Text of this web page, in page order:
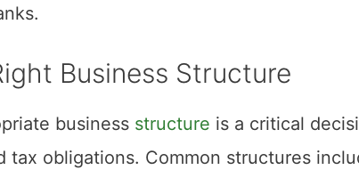
Business Structure
business structure is a critical
tax obligations. Common structures